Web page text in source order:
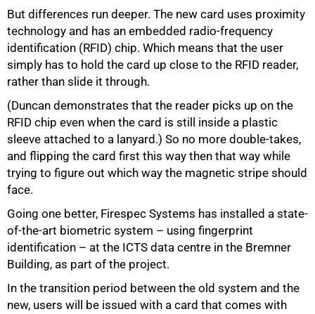
But differences run deeper. The new card uses proximity
technology and has an embedded radio-frequency
identification (RFID) chip. Which means that the user
simply has to hold the card up close to the RFID reader,
rather than slide it through.
(Duncan demonstrates that the reader picks up on the
RFID chip even when the card is still inside a plastic
sleeve attached to a lanyard.) So no more double-takes,
and flipping the card first this way then that way while
trying to figure out which way the magnetic stripe should
face.
Going one better, Firespec Systems has installed a state-
of-the-art biometric system – using fingerprint
identification – at the ICTS data centre in the Bremner
Building, as part of the project.
In the transition period between the old system and the
new, users will be issued with a card that comes with